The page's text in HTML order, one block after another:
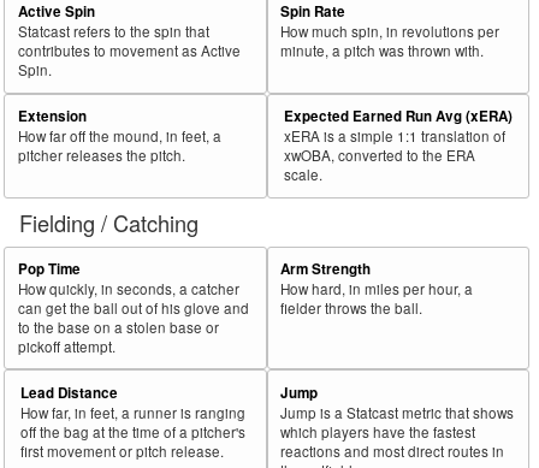
Active Spin
Statcast refers to the spin that
contributes to movement as Active
Spin.
Spin Rate
How much spin, in revolutions per
minute, a pitch was thrown with.
Extension
How far off the mound, in feet, a
pitcher releases the pitch.
Expected Earned Run Avg (xERA)
xERA is a simple 1:1 translation of
xwOBA, converted to the ERA
scale.
Fielding / Catching
Pop Time
How quickly, in seconds, a catcher
can get the ball out of his glove and
to the base on a stolen base or
pickoff attempt.
Arm Strength
How hard, in miles per hour, a
fielder throws the ball.
Lead Distance
How far, in feet, a runner is ranging
off the bag at the time of a pitcher's
first movement or pitch release.
Jump
Jump is a Statcast metric that shows
which players have the fastest
reactions and most direct routes in